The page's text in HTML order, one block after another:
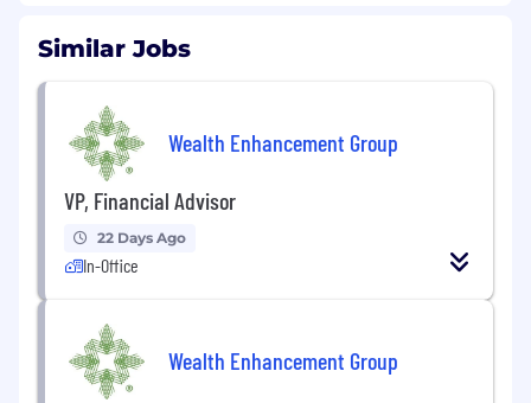
Similar Jobs
Wealth Enhancement Group
VP, Financial Advisor
22 Days Ago
In-Office
Wealth Enhancement Group